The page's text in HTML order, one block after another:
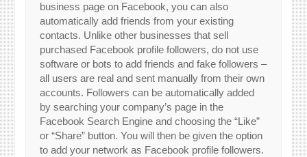
business page on Facebook, you can also
automatically add friends from your existing
contacts. Unlike other businesses that sell
purchased Facebook profile followers, do not use
software or bots to add friends and fake followers –
all users are real and sent manually from their own
accounts. Followers can be automatically added
by searching your company’s page in the
Facebook Search Engine and choosing the “Like”
or “Share” button. You will then be given the option
to add your network as Facebook profile followers.